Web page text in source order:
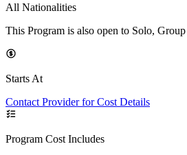
All Nationalities
This Program is also open to Solo, Group
Starts At
Contact Provider for Cost Details
Program Cost Includes